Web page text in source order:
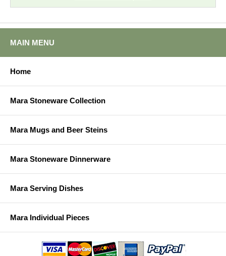
MAIN MENU
Home
Mara Stoneware Collection
Mara Mugs and Beer Steins
Mara Stoneware Dinnerware
Mara Serving Dishes
Mara Individual Pieces